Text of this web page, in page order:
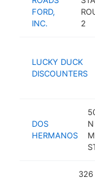
FORD,
INC.
2
LUCKY DUCK
DISCOUNTERS
DOS
HERMANOS
N
326